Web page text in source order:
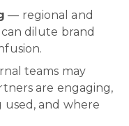
— regional and
dilute brand
teams may
are engaging,
used, and where